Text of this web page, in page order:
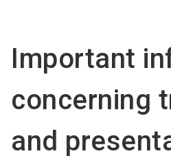
Important
concerning
and